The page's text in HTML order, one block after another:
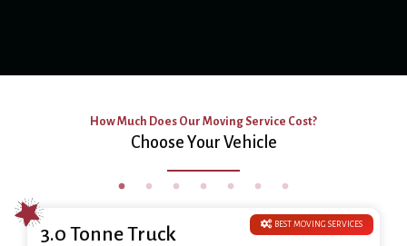
How Much Does Our Moving Service Cost?
Choose Your Vehicle
BEST MOVING SERVICES
3.0 Tonne Truck